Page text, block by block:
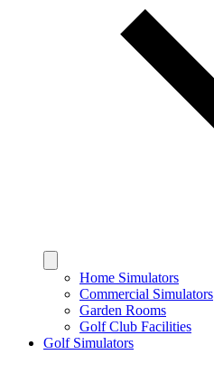
Home Simulators
Commercial Simulators
Garden Rooms
Golf Club Facilities
Golf Simulators